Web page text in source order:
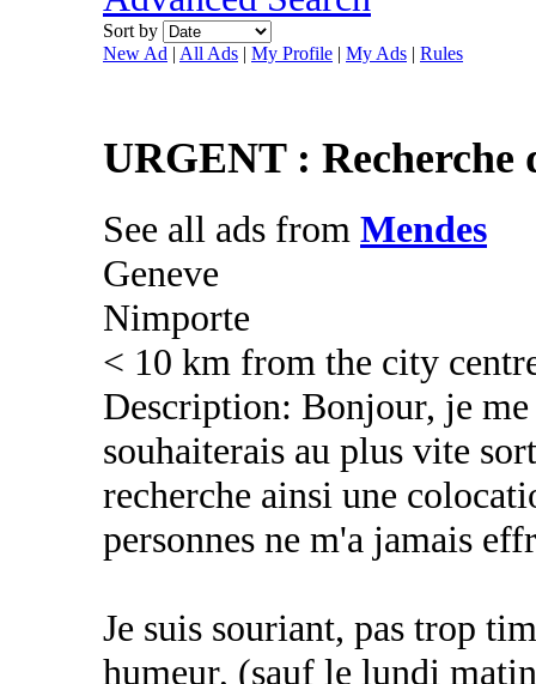
Sort by
New Ad | All Ads | My Profile | My Ads | Rules
URGENT : Recherche
See all ads from Mendes
Geneve
Nimporte
< 10 km from the city
Description: Bonjour, je me
souhaiterais au plus vite
recherche ainsi une
personnes ne m'a jamais
Je suis souriant, pas trop
humeur, (sauf le lundi